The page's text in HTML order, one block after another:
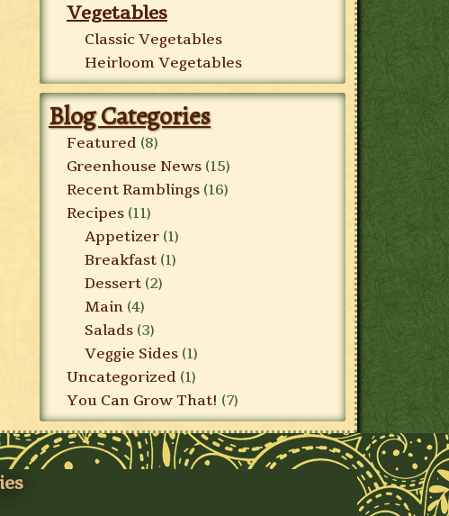
Vegetables
Classic Vegetables
Heirloom Vegetables
Blog Categories
Featured (8)
Greenhouse News (15)
Recent Ramblings (16)
Recipes (11)
Appetizer (1)
Breakfast (1)
Dessert (2)
Main (4)
Salads (3)
Veggie Sides (1)
Uncategorized (1)
You Can Grow That! (7)